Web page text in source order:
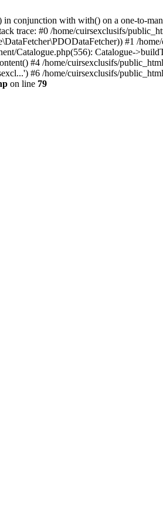
conjunction with with() on a one-to-
trace: #0 /home/cuirsexclusifs/
#1 /
Catalogue.php(556): Catalogue-
#4 /home/cuirsexclusifs/
#6 /home/cuirsexclusifs/
on line 79